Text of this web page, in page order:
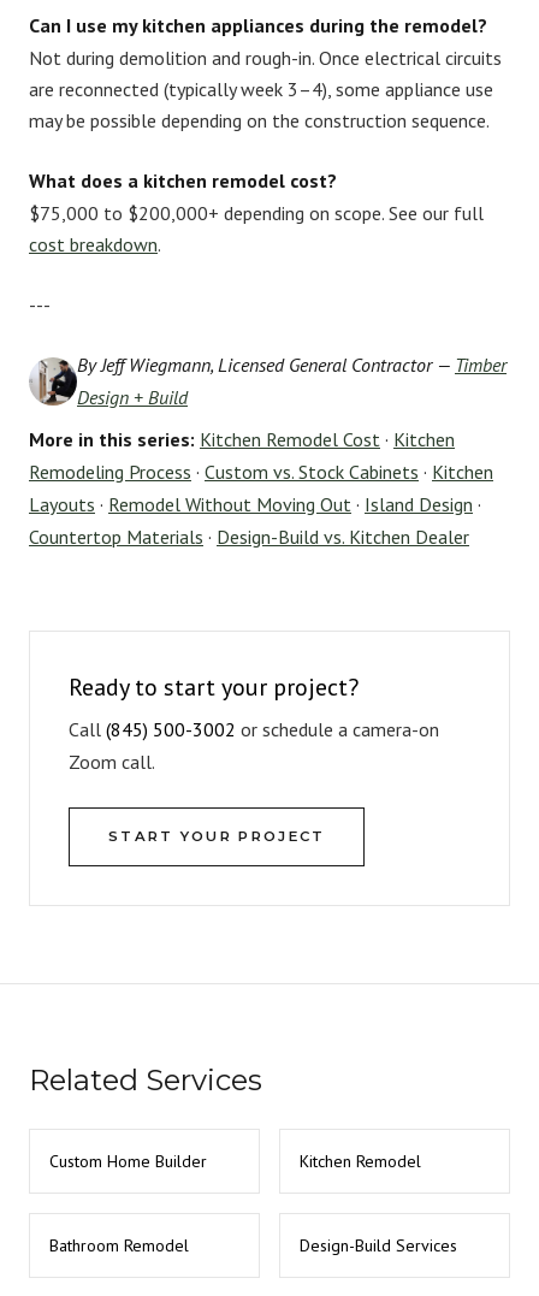
Can I use my kitchen appliances during the remodel?
Not during demolition and rough-in. Once electrical circuits
are reconnected (typically week 3–4), some appliance use
may be possible depending on the construction sequence.
What does a kitchen remodel cost?
$75,000 to $200,000+ depending on scope. See our full
cost breakdown.
---
By Jeff Wiegmann, Licensed General Contractor — Timber
Design + Build
More in this series: Kitchen Remodel Cost · Kitchen
Remodeling Process · Custom vs. Stock Cabinets · Kitchen
Layouts · Remodel Without Moving Out · Island Design ·
Countertop Materials · Design-Build vs. Kitchen Dealer
Ready to start your project?
Call (845) 500-3002 or schedule a camera-on
Zoom call.
START YOUR PROJECT
Related Services
Custom Home Builder Kitchen Remodel
Bathroom Remodel Design-Build Services